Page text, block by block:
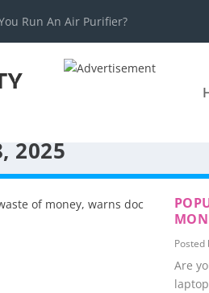
Run An Air Purifier?
2025
Posted
Are